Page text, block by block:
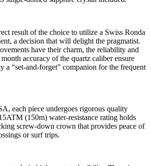
result of the choice to utilize a Swiss Ronda
a decision that will delight the pragmatist.
have their charm, the reliability and
accuracy of the quartz caliber ensure
a “set-and-forget” companion for the frequent
each piece undergoes rigorous quality
(150m) water-resistance rating holds
screw-down crown that provides peace of
or surf trips.